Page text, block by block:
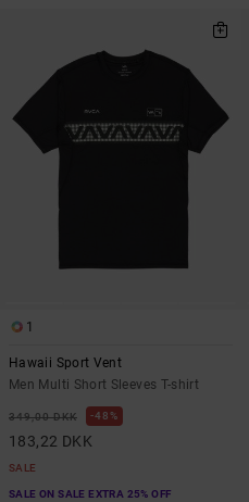
1
Hawaii Sport Vent
Men Multi Short Sleeves T-shirt
349,00 DKK 48%
183,22 DKK
SALE
SALE ON SALE EXTRA 25% OFF